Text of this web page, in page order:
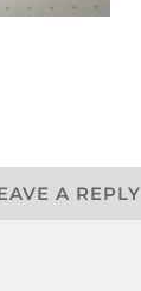
A REPLY